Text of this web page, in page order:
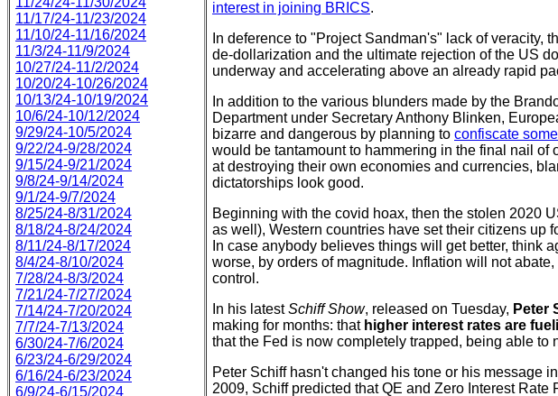
11/17/24-11/23/2024
11/10/24-11/16/2024
11/3/24-11/9/2024
10/27/24-11/2/2024
10/20/24-10/26/2024
10/13/24-10/19/2024
10/6/24-10/12/2024
9/29/24-10/5/2024
9/22/24-9/28/2024
9/15/24-9/21/2024
9/8/24-9/14/2024
9/1/24-9/7/2024
8/25/24-8/31/2024
8/18/24-8/24/2024
8/11/24-8/17/2024
8/4/24-8/10/2024
7/28/24-8/3/2024
7/21/24-7/27/2024
7/14/24-7/20/2024
7/7/24-7/13/2024
6/30/24-7/6/2024
6/23/24-6/29/2024
6/16/24-6/23/2024
6/9/24-6/15/2024
interest in joining BRICS.
In deference to "Project Sandman's" lack of veracity,
de-dollarization and the ultimate rejection of the US
underway and accelerating above an already rapid
In addition to the various blunders made by the
Department under Secretary Anthony Blinken,
bizarre and dangerous by planning to confiscate
would be tantamount to hammering in the final nail
at destroying their own economies and currencies,
dictatorships look good.
Beginning with the covid hoax, then the stolen 2020
as well), Western countries have set their citizens up
In case anybody believes things will get better, think
worse, by orders of magnitude. Inflation will not
control.
In his latestSchiff Show, released on Tuesday, Peter
making for months: that higher interest rates are
that the Fed is now completely trapped, being able to
Peter Schiff hasn't changed his tone or his message
2009, Schiff predicted that QE and Zero Interest